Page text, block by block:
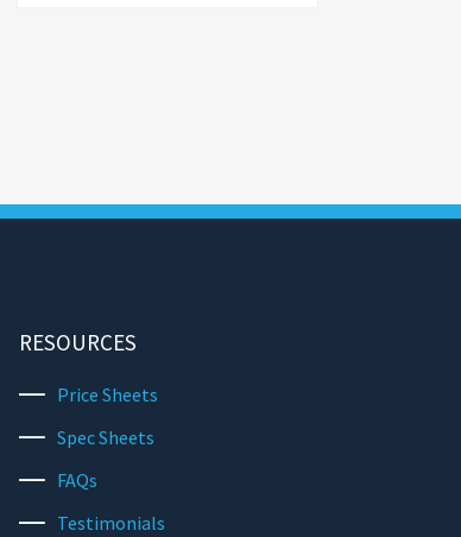
RESOURCES
Price Sheets
Spec Sheets
FAQs
Testimonials